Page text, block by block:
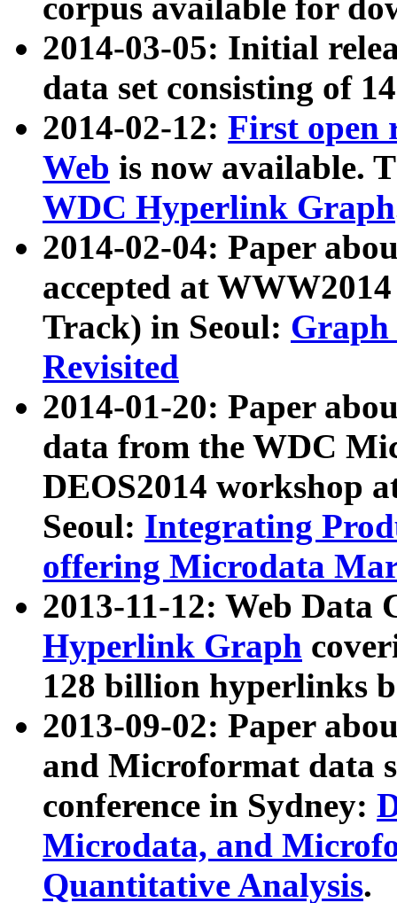
corpus available for
2014-03-05: Initial
data set consisting of
2014-02-12: First open
Web is now available.
WDC Hyperlink Graph
2014-02-04: Paper
accepted at
Track) in Seoul: Graph
Revisited
2014-01-20: Paper
data from the WDC
DEOS2014 workshop
Seoul: Integrating
offering Microdata
2013-11-12: Web Data
Hyperlink Graph
128 billion hyperlinks
2013-09-02: Paper
and Microformat data
conference in Sydney:
Microdata, and
Quantitative Analysis.